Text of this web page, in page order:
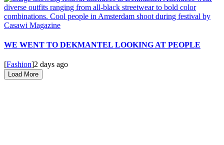
WE WENT TO DEKMANTEL LOOKING AT PEOPLE
[Fashion]2 days ago
Load More